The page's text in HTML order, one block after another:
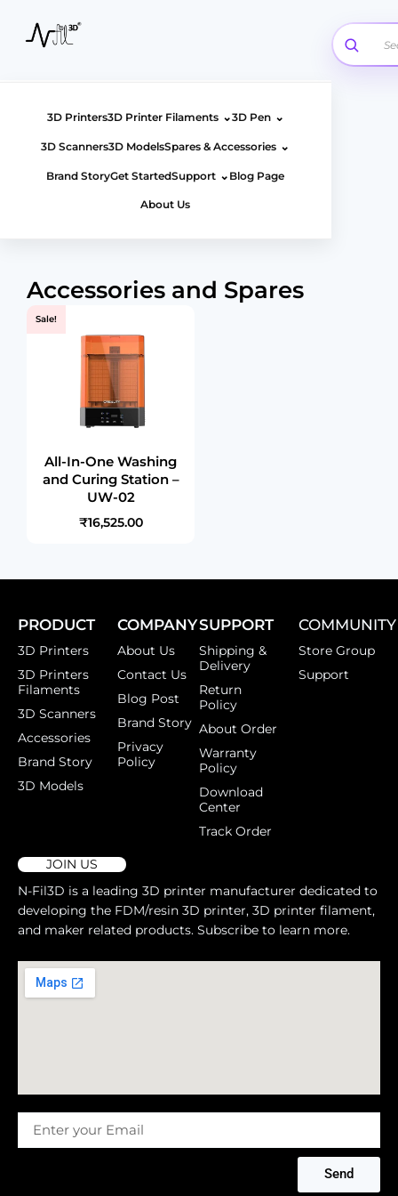
3D Printers3D Printer Filaments ⌄3D Pen ⌄
3D Scanners3D ModelsSpares & Accessories ⌄
Brand StoryGet StartedSupport ⌄ Blog Page
About Us
Accessories and Spares
Sale!
All-In-One Washing
and Curing Station –
UW-02
₹16,525.00
PRODUCT
3D Printers
3D Printers
Filaments
3D Scanners
Accessories
Brand Story
3D Models
COMPANY
About Us
Contact Us
Blog Post
Brand Story
Privacy
Policy
SUPPORT
Shipping &
Delivery
Return
Policy
About Order
Warranty
Policy
Download
Center
Track Order
COMMUNITY
Store Group
Support
JOIN US
N-Fil3D is a leading 3D printer manufacturer dedicated to
developing the FDM/resin 3D printer, 3D printer filament,
and maker related products. Subscribe to learn more.
Send